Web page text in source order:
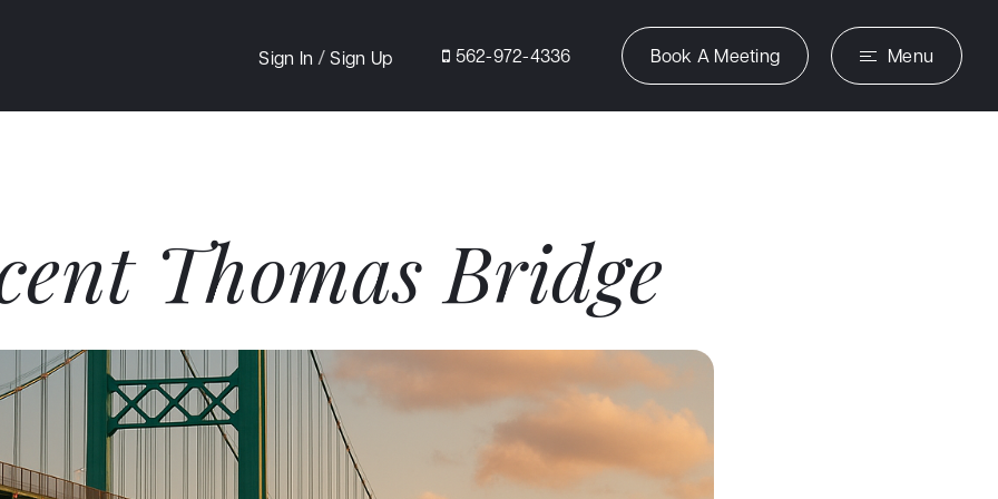
Sign In /Sign Up 562-972-4336 Book A Meeting Menu
Thomas Bridge